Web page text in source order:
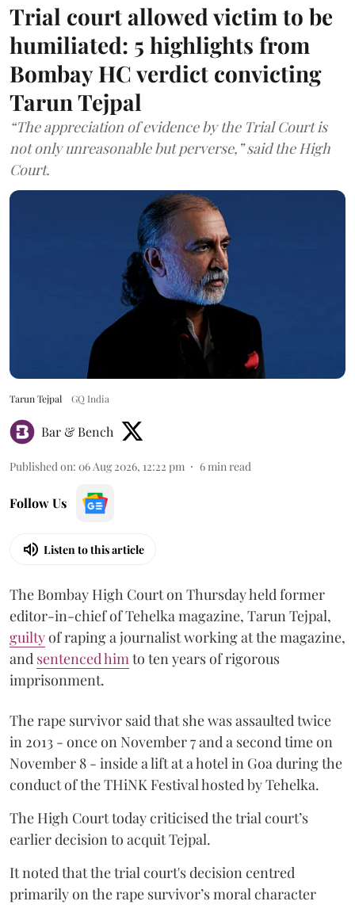
Trial court allowed victim to be
humiliated: 5 highlights from
Bombay HC verdict convicting
Tarun Tejpal
“The appreciation of evidence by the Trial Court is
not only unreasonable but perverse,” said the High
Court.
Tarun Tejpal GQ India
Bar & Bench
Published on: 06 Aug 2026, 12:22 pm 6min read
Follow Us
Listen to this article
The Bombay High Court on Thursday held former
editor-in-chief of Tehelka magazine, Tarun Tejpal,
guiltyof raping a journalist working at the magazine,
and sentenced himto ten years of rigorous
imprisonment.
The rape survivor said that she was assaulted twice
in 2013 - once on November 7 and a second time on
November 8 - inside a lift at a hotel in Goa during the
conduct of the THiNK Festival hosted by Tehelka.
The High Court today criticised the trial court’s
earlier decision to acquit Tejpal.
It noted that the trial court's decision centred
primarily on the rape survivor’s moral character